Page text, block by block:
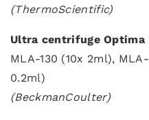
(ThermoScientific)
Ultra centrifuge Optima
MLA-130 (10x 2ml),
0.2ml)
(BeckmanCoulter)